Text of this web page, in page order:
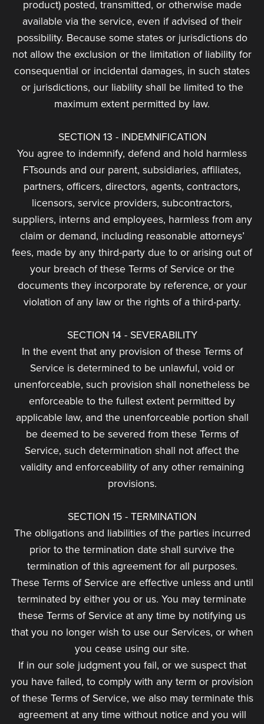
product) posted, transmitted, or otherwise made
available via the service, even if advised of their
possibility. Because some states or jurisdictions do
not allow the exclusion or the limitation of liability for
consequential or incidental damages, in such states
or jurisdictions, our liability shall be limited to the
maximum extent permitted by law.
SECTION 13 - INDEMNIFICATION
You agree to indemnify, defend and hold harmless
FTsounds and our parent, subsidiaries, affiliates,
partners, officers, directors, agents, contractors,
licensors, service providers, subcontractors,
suppliers, interns and employees, harmless from any
claim or demand, including reasonable attorneys’
fees, made by any third-party due to or arising out of
your breach of these Terms of Service or the
documents they incorporate by reference, or your
violation of any law or the rights of a third-party.
SECTION 14 - SEVERABILITY
In the event that any provision of these Terms of
Service is determined to be unlawful, void or
unenforceable, such provision shall nonetheless be
enforceable to the fullest extent permitted by
applicable law, and the unenforceable portion shall
be deemed to be severed from these Terms of
Service, such determination shall not affect the
validity and enforceability of any other remaining
provisions.
SECTION 15 - TERMINATION
The obligations and liabilities of the parties incurred
prior to the termination date shall survive the
termination of this agreement for all purposes.
These Terms of Service are effective unless and until
terminated by either you or us. You may terminate
these Terms of Service at any time by notifying us
that you no longer wish to use our Services, or when
you cease using our site.
If in our sole judgment you fail, or we suspect that
you have failed, to comply with any term or provision
of these Terms of Service, we also may terminate this
agreement at any time without notice and you will